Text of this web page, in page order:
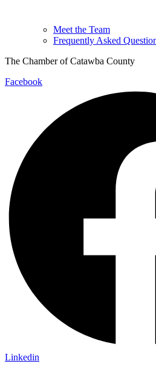
Meet the Team
Frequently Asked
The Chamber of Catawba County
Facebook
Linkedin